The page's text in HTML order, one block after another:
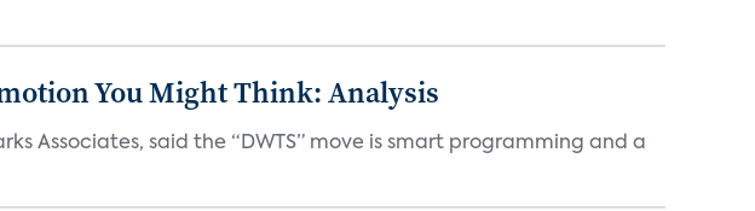
You Might Think: Analysis
Associates, said the “DWTS” move is smart programming and a